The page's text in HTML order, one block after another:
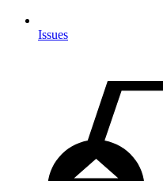
Issues